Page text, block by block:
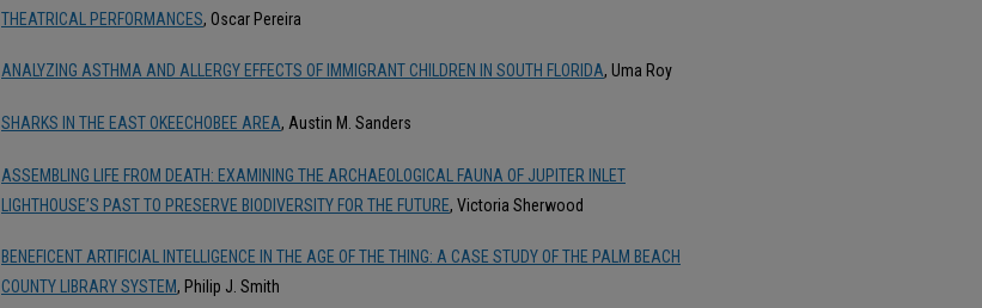
THEATRICAL PERFORMANCES, Oscar Pereira
ANALYZING ASTHMA AND ALLERGY EFFECTS OF IMMIGRANT CHILDREN IN SOUTH FLORIDA, Uma Roy
SHARKS IN THE EAST OKEECHOBEE AREA, Austin M. Sanders
ASSEMBLING LIFE FROM DEATH: EXAMINING THE ARCHAEOLOGICAL FAUNA OF JUPITER INLET
LIGHTHOUSE’S PAST TO PRESERVE BIODIVERSITY FOR THE FUTURE, Victoria Sherwood
BENEFICENT ARTIFICIAL INTELLIGENCE IN THE AGE OF THE THING: A CASE STUDY OF THE PALM BEACH
COUNTY LIBRARY SYSTEM, Philip J. Smith